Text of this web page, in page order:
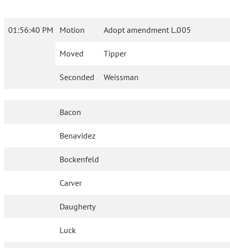
01:56:40 PM Motion Adopt amendment L.005
Moved Tipper
Seconded Weissman
Bacon
Benavidez
Bockenfeld
Carver
Daugherty
Luck